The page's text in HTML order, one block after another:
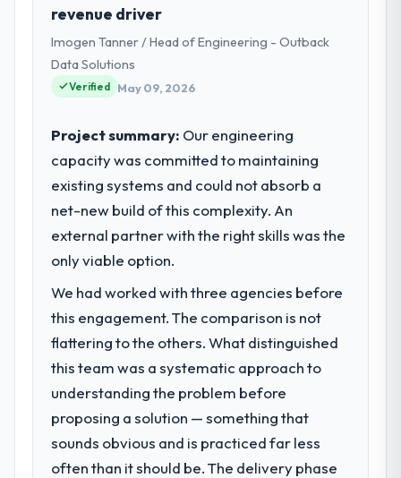
eCommerce I am accountable for the full
technology agenda — infrastructure,
product, and vendor relationships. We are a
commercially driven organisation and every
What specific problem or business
challenge led you to hire this company?
The immediate problem was that our Web
Development capability had become the
bottleneck limiting our ability to grow. Every
feature request, every new client
requirement, every internal initiative was
delayed by a platform that had been
extended beyond its original design. We
needed a rebuild, not a patch.
What services did the company provide
for your project?
Primarily Web Development, with adjacent
work in solution architecture and quality
revenue driver
Imogen Tanner / Head of Engineering - Outback
Data Solutions
Verified May 09, 2026
Project summary: Our engineering
capacity was committed to maintaining
existing systems and could not absorb a
net-new build of this complexity. An
external partner with the right skills was the
only viable option.
We had worked with three agencies before
this engagement. The comparison is not
flattering to the others. What distinguished
this team was a systematic approach to
understanding the problem before
proposing a solution — something that
sounds obvious and is practiced far less
often than it should be. The delivery phase